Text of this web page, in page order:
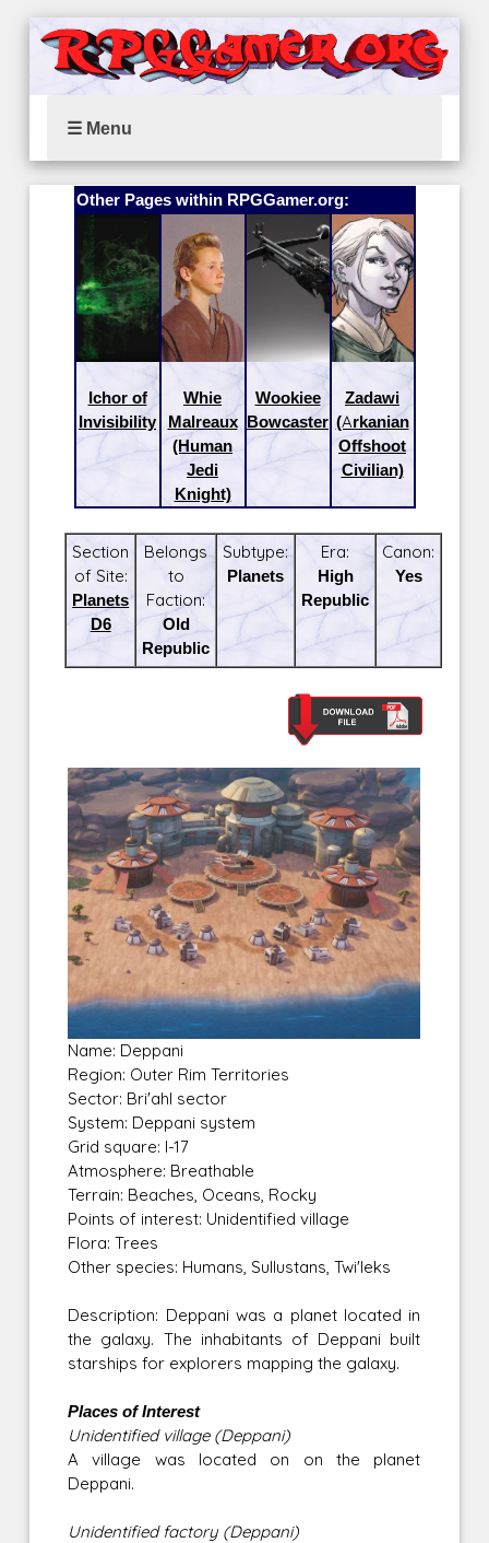
☰ Menu
Other Pages within RPGGamer.org:
Ichor of
Invisibility
Whie
Malreaux
(Human
Jedi
Knight)
Wookiee
Bowcaster
Zadawi
(Arkanian
Offshoot
Civilian)
Section
of Site:
Planets
D6
Belongs
to
Faction:
Old
Republic
Subtype:
Planets
Era:
High
Republic
Canon:
Yes
Name: Deppani
Region: Outer Rim Territories
Sector: Bri'ahl sector
System: Deppani system
Grid square: I-17
Atmosphere: Breathable
Terrain: Beaches, Oceans, Rocky
Points of interest: Unidentified village
Flora: Trees
Other species: Humans, Sullustans, Twi'leks
Description: Deppani was a planet located in
the galaxy. The inhabitants of Deppani built
starships for explorers mapping the galaxy.
Places of Interest
Unidentified village (Deppani)
A village was located on on the planet
Deppani.
Unidentified factory (Deppani)